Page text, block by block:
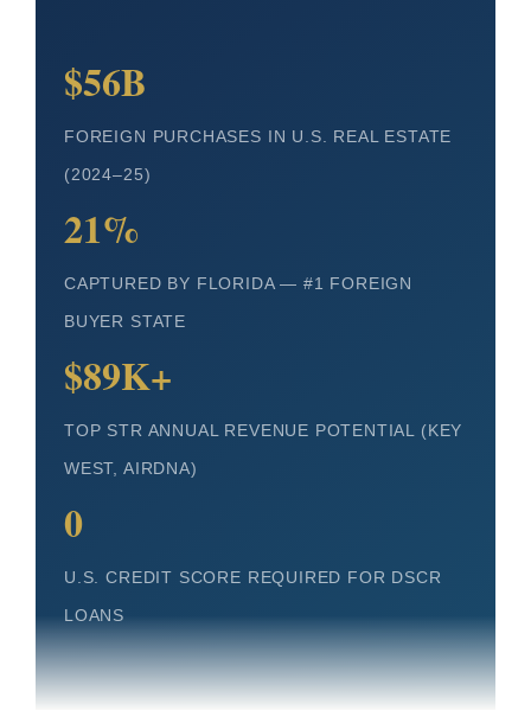
$56B
FOREIGN PURCHASES IN U.S. REAL ESTATE
(2024–25)
21%
CAPTURED BY FLORIDA — #1 FOREIGN
BUYER STATE
$89K+
TOP STR ANNUAL REVENUE POTENTIAL (KEY
WEST, AIRDNA)
0
U.S. CREDIT SCORE REQUIRED FOR DSCR
LOANS